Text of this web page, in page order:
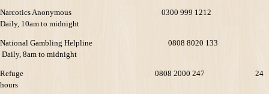
Narcotics Anonymous 0300 999 1212
Daily, 10am to midnight
National Gambling Helpline 0808 8020 133
Daily, 8am to midnight
Refuge 0808 2000 247 24
hours